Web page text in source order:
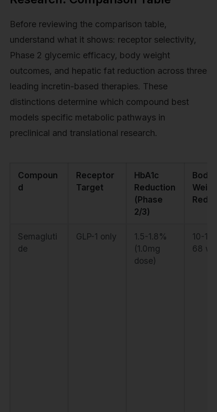
Before reviewing the comparison table,
understand what it shows: receptor selectivity,
Phase 2 glycemic efficacy, body weight
outcomes, and hepatic fat reduction across three
leading incretin-based therapies. These
distinctions determine which compound best
models specific metabolic pathways in
preclinical and translational research.
Compoun
d
Receptor
Target
HbA1c
Reduction
(Phase
2/3)
Body
Semagluti
de
GLP-1 only
1.5-1.8%
(1.0mg
dose)
10-
68